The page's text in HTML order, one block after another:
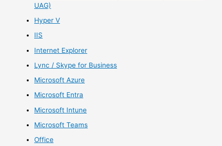
UAG)
Hyper V
IIS
Internet Explorer
Lync / Skype for Business
Microsoft Azure
Microsoft Entra
Microsoft Intune
Microsoft Teams
Office